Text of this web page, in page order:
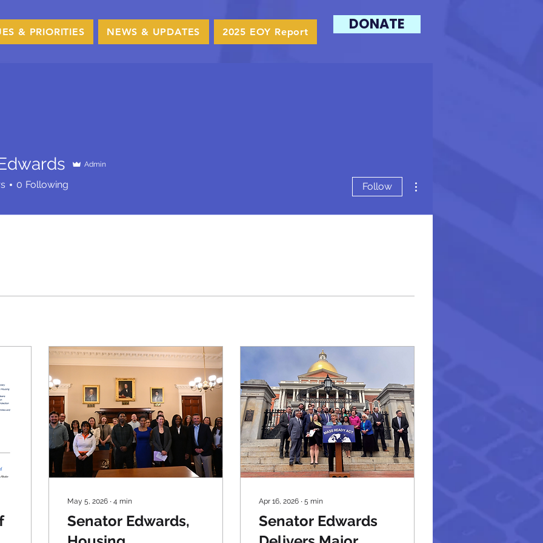
& PRIORITIES NEWS & UPDATES 2025 EOY Report DONATE
Admin
0 Following Follow
May 5, 2026 ∙ 4 min
Senator Edwards,
Apr 16, 2026 ∙ 5 min
Senator Edwards